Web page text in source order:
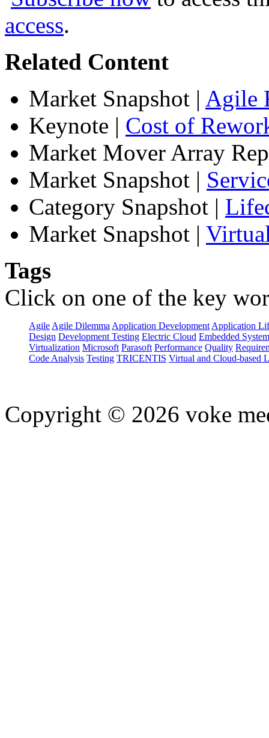
access.
Related Content
Market Snapshot | Agile
Keynote | Cost of
Market Mover Array
Market Snapshot |
Category Snapshot |
Market Snapshot |
Tags
Click on one of the key
Agile Agile Dilemma Application Development Application
Design Development Testing Electric Cloud Embedded
Virtualization Microsoft Parasoft Performance Quality
Code Analysis Testing TRICENTIS Virtual and Cloud-based
Copyright © 2026 voke